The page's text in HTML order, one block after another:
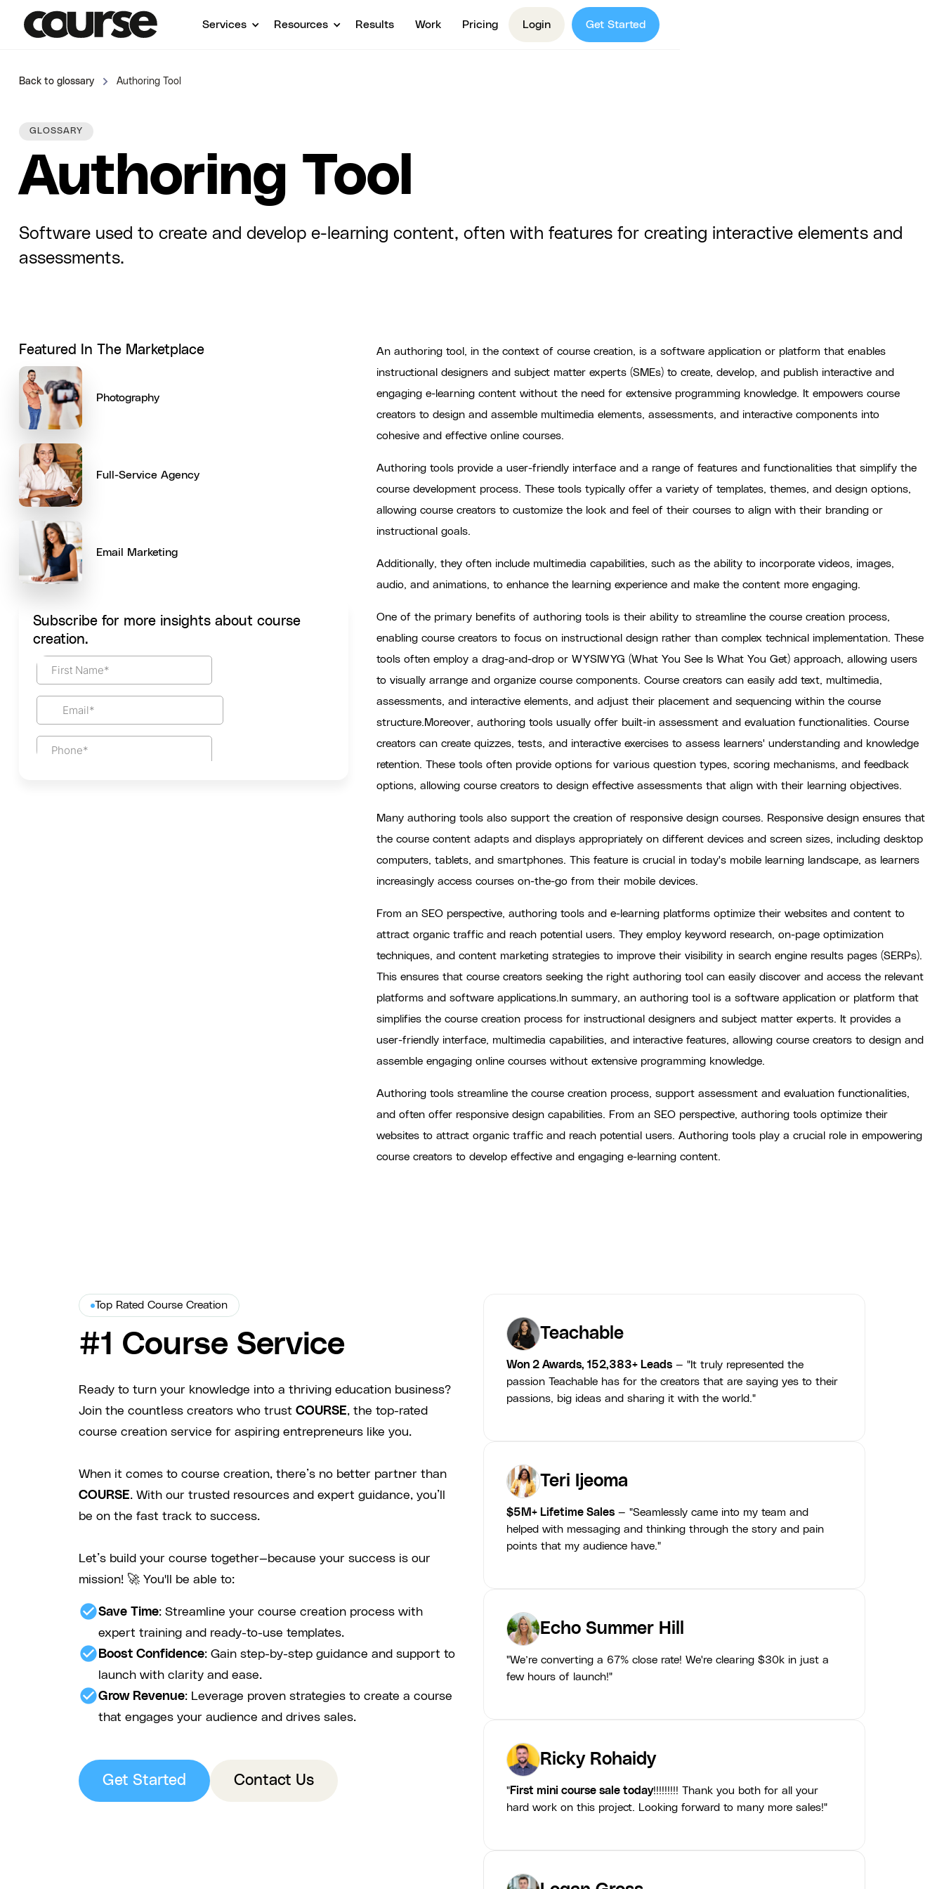
Services Resources Results Work Pricing Login Get Started
Back to glossary Authoring Tool
GLOSSARY
Authoring Tool
Software used to create and develop e-learning content, often with features for creating interactive elements and
assessments.
Featured In The Marketplace
Photography
Full-Service Agency
Email Marketing
Subscribe for more insights about course
creation.
An authoring tool, in the context of course creation, is a software application or platform that enables
instructional designers and subject matter experts (SMEs) to create, develop, and publish interactive and
engaging e-learning content without the need for extensive programming knowledge. It empowers course
creators to design and assemble multimedia elements, assessments, and interactive components into
cohesive and effective online courses.
Authoring tools provide a user-friendly interface and a range of features and functionalities that simplify the
course development process. These tools typically offer a variety of templates, themes, and design options,
allowing course creators to customize the look and feel of their courses to align with their branding or
instructional goals.
Additionally, they often include multimedia capabilities, such as the ability to incorporate videos, images,
audio, and animations, to enhance the learning experience and make the content more engaging.
One of the primary benefits of authoring tools is their ability to streamline the course creation process,
enabling course creators to focus on instructional design rather than complex technical implementation. These
tools often employ a drag-and-drop or WYSIWYG (What You See Is What You Get) approach, allowing users
to visually arrange and organize course components. Course creators can easily add text, multimedia,
assessments, and interactive elements, and adjust their placement and sequencing within the course
structure.Moreover, authoring tools usually offer built-in assessment and evaluation functionalities. Course
creators can create quizzes, tests, and interactive exercises to assess learners' understanding and knowledge
retention. These tools often provide options for various question types, scoring mechanisms, and feedback
options, allowing course creators to design effective assessments that align with their learning objectives.
Many authoring tools also support the creation of responsive design courses. Responsive design ensures that
the course content adapts and displays appropriately on different devices and screen sizes, including desktop
computers, tablets, and smartphones. This feature is crucial in today's mobile learning landscape, as learners
increasingly access courses on-the-go from their mobile devices.
From an SEO perspective, authoring tools and e-learning platforms optimize their websites and content to
attract organic traffic and reach potential users. They employ keyword research, on-page optimization
techniques, and content marketing strategies to improve their visibility in search engine results pages (SERPs).
This ensures that course creators seeking the right authoring tool can easily discover and access the relevant
platforms and software applications.In summary, an authoring tool is a software application or platform that
simplifies the course creation process for instructional designers and subject matter experts. It provides a
user-friendly interface, multimedia capabilities, and interactive features, allowing course creators to design and
assemble engaging online courses without extensive programming knowledge.
Authoring tools streamline the course creation process, support assessment and evaluation functionalities,
and often offer responsive design capabilities. From an SEO perspective, authoring tools optimize their
websites to attract organic traffic and reach potential users. Authoring tools play a crucial role in empowering
course creators to develop effective and engaging e-learning content.
Top Rated Course Creation
#1 Course Service
Ready to turn your knowledge into a thriving education business?
Join the countless creators who trust COURSE, the top-rated
course creation service for aspiring entrepreneurs like you.
When it comes to course creation, there’s no better partner than
COURSE. With our trusted resources and expert guidance, you’ll
be on the fast track to success.
Let’s build your course together—because your success is our
mission! 🚀 You'll be able to:
check_circleSave Time: Streamline your course creation process with
expert training and ready-to-use templates.
check_circle Boost Confidence: Gain step-by-step guidance and support to
launch with clarity and ease.
check_circleGrow Revenue: Leverage proven strategies to create a course
that engages your audience and drives sales.
Get Started Contact Us
Teachable
Won 2 Awards, 152,383+ Leads — "It truly represented the
passion Teachable has for the creators that are saying yes to their
passions, big ideas and sharing it with the world."
Teri Ijeoma
$5M+ Lifetime Sales — "Seamlessly came into my team and
helped with messaging and thinking through the story and pain
points that my audience have."
Echo Summer Hill
"We’re converting a 67% close rate! We're clearing $30k in just a
few hours of launch!"
Ricky Rohaidy
"First mini course sale today!!!!!!!!! Thank you both for all your
hard work on this project. Looking forward to many more sales!"